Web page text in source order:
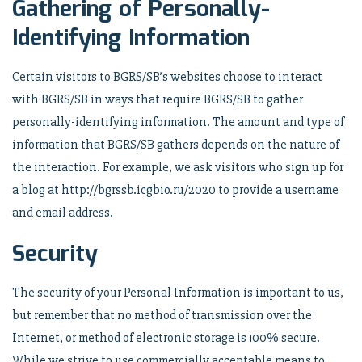
Gathering of Personally-
Identifying Information
Certain visitors to BGRS/SB’s websites choose to interact
with BGRS/SB in ways that require BGRS/SB to gather
personally-identifying information. The amount and type of
information that BGRS/SB gathers depends on the nature of
the interaction. For example, we ask visitors who sign up for
a blog at http://bgrssb.icgbio.ru/2020 to provide a username
and email address.
Security
The security of your Personal Information is important to us,
but remember that no method of transmission over the
Internet, or method of electronic storage is 100% secure.